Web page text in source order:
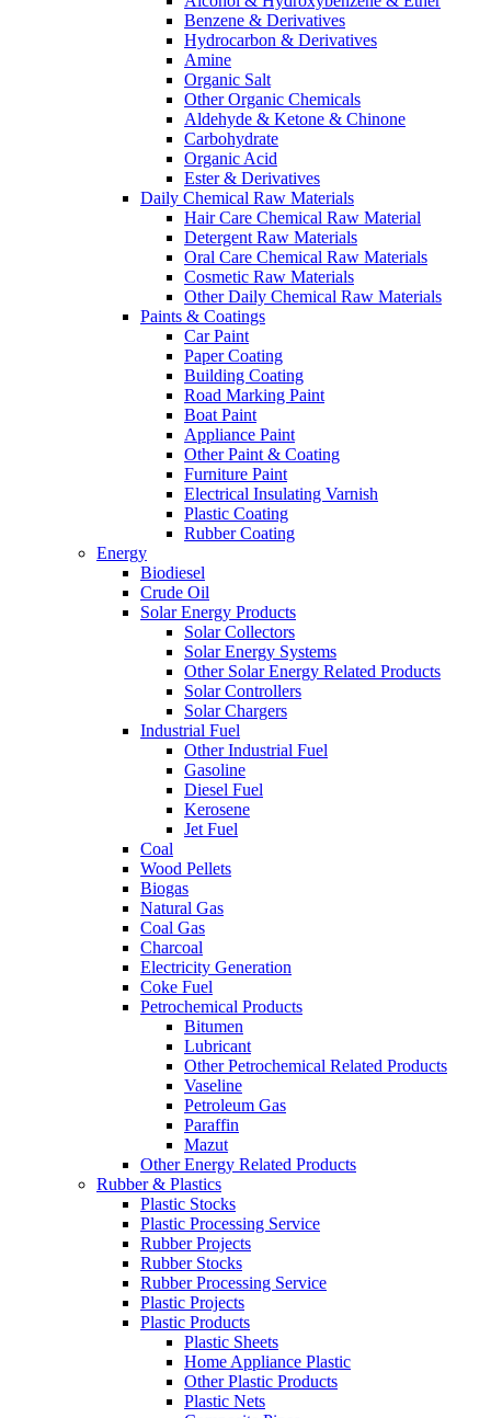
Benzene & Derivatives
Hydrocarbon & Derivatives
Amine
Organic Salt
Other Organic Chemicals
Aldehyde & Ketone & Chinone
Carbohydrate
Organic Acid
Ester & Derivatives
Daily Chemical Raw Materials
Hair Care Chemical Raw Material
Detergent Raw Materials
Oral Care Chemical Raw Materials
Cosmetic Raw Materials
Other Daily Chemical Raw Materials
Paints & Coatings
Car Paint
Paper Coating
Building Coating
Road Marking Paint
Boat Paint
Appliance Paint
Other Paint & Coating
Furniture Paint
Electrical Insulating Varnish
Plastic Coating
Rubber Coating
Energy
Biodiesel
Crude Oil
Solar Energy Products
Solar Collectors
Solar Energy Systems
Other Solar Energy Related Products
Solar Controllers
Solar Chargers
Industrial Fuel
Other Industrial Fuel
Gasoline
Diesel Fuel
Kerosene
Jet Fuel
Coal
Wood Pellets
Biogas
Natural Gas
Coal Gas
Charcoal
Electricity Generation
Coke Fuel
Petrochemical Products
Bitumen
Lubricant
Other Petrochemical Related Products
Vaseline
Petroleum Gas
Paraffin
Mazut
Other Energy Related Products
Rubber & Plastics
Plastic Stocks
Plastic Processing Service
Rubber Projects
Rubber Stocks
Rubber Processing Service
Plastic Projects
Plastic Products
Plastic Sheets
Home Appliance Plastic
Other Plastic Products
Plastic Nets